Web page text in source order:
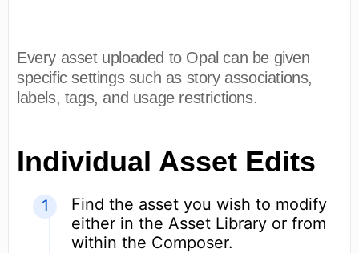
Every asset uploaded to Opal can be given
specific settings such as story associations,
labels, tags, and usage restrictions.
Individual Asset Edits
Find the asset you wish to modify
either in the Asset Library or from
within the Composer.